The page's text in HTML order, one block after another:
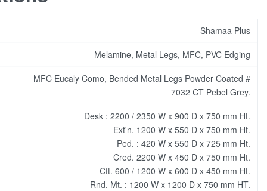
Shamaa Plus
Melamine, Metal Legs, MFC, PVC Edging
MFC Eucaly Como, Bended Metal Legs Powder Coated #
7032 CT Pebel Grey.
Desk : 2200 / 2350 W x 900 D x 750 mm Ht.
Ext'n. 1200 W x 550 D x 750 mm Ht.
Ped. : 420 W x 550 D x 725 mm Ht.
Cred. 2200 W x 450 D x 750 mm Ht.
Cft. 600 / 1200 W x 600 D x 450 mm Ht.
Rnd. Mt. : 1200 W x 1200 D x 750 mm HT.